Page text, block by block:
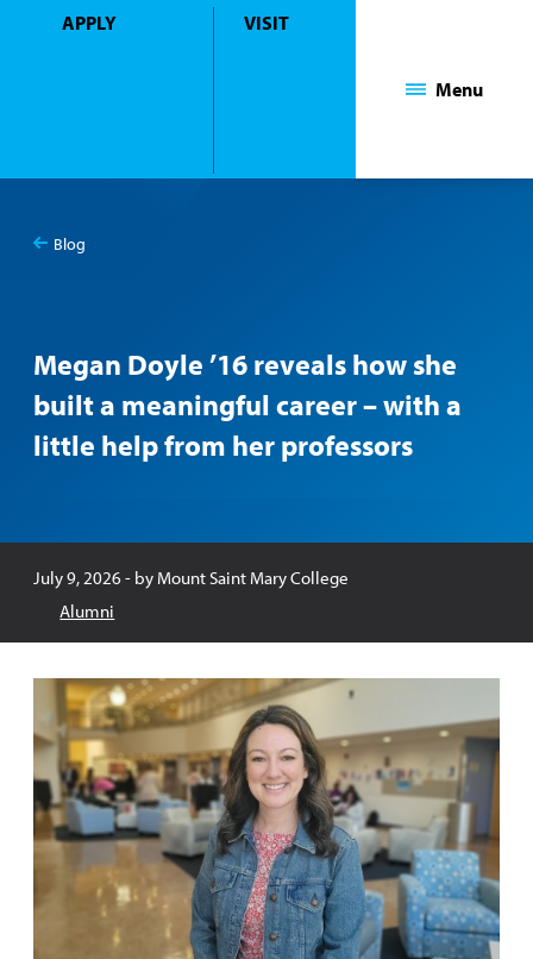
APPLY VISIT
Menu
You
Blog
Megan Doyle ’16 reveals how she
built a meaningful career – with a
little help from her professors
Published:
July 9, 2026- by Mount Saint Mary College
Alumni